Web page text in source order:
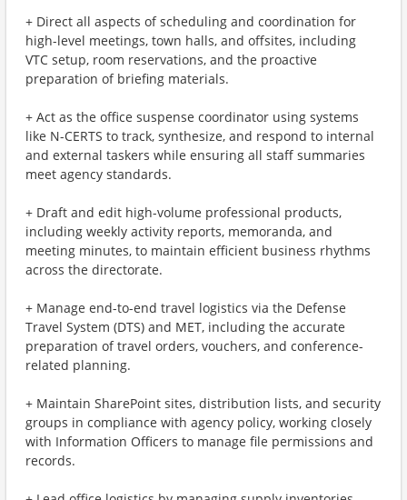
+ Direct all aspects of scheduling and coordination for
high-level meetings, town halls, and offsites, including
VTC setup, room reservations, and the proactive
preparation of briefing materials.
+ Act as the office suspense coordinator using systems
like N-CERTS to track, synthesize, and respond to internal
and external taskers while ensuring all staff summaries
meet agency standards.
+ Draft and edit high-volume professional products,
including weekly activity reports, memoranda, and
meeting minutes, to maintain efficient business rhythms
across the directorate.
+ Manage end-to-end travel logistics via the Defense
Travel System (DTS) and MET, including the accurate
preparation of travel orders, vouchers, and conference-
related planning.
+ Maintain SharePoint sites, distribution lists, and security
groups in compliance with agency policy, working closely
with Information Officers to manage file permissions and
records.